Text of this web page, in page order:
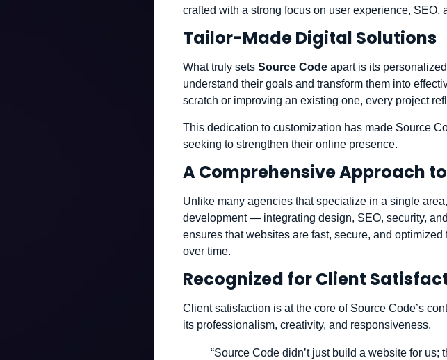
crafted with a strong focus on user experience,
Tailor-Made Digital Solutions
What truly sets Source Code apart is its
understand their goals and transform them into
scratch or improving an existing one, every project
This dedication to customization has made Source
seeking to strengthen their online presence.
A Comprehensive Approach
Unlike many agencies that specialize in a single area,
development — integrating design, SEO, security,
ensures that websites are fast, secure, and
over time.
Recognized for Client
Client satisfaction is at the core of Source Code’s
its professionalism, creativity, and responsiveness.
“Source Code didn’t just build a website for